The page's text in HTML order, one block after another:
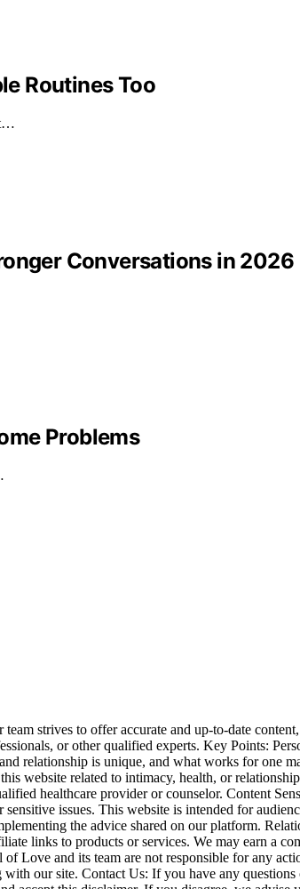
Routines Too
Conversations in 2026
Problems
strives to offer accurate and up-to-date
or other qualified experts. Key Points:
relationship is unique, and what works for one
website related to intimacy, health, or
healthcare provider or counselor. Content
issues. This website is intended for
the advice shared on our platform.
links to products or services. We may earn a
Love and its team are not responsible for any
our site. Contact Us: If you have any